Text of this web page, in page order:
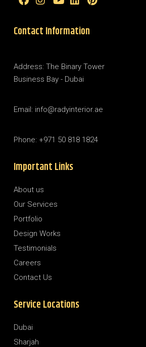
Contact Information
Address: The Binary Tower
Business Bay - Dubai
Email: info@radyinterior.ae
Phone: +971 50 818 1824
Important Links
About us
Our Services
Portfolio
Design Works
Testimonials
Careers
Contact Us
Service Locations
Dubai
Sharjah